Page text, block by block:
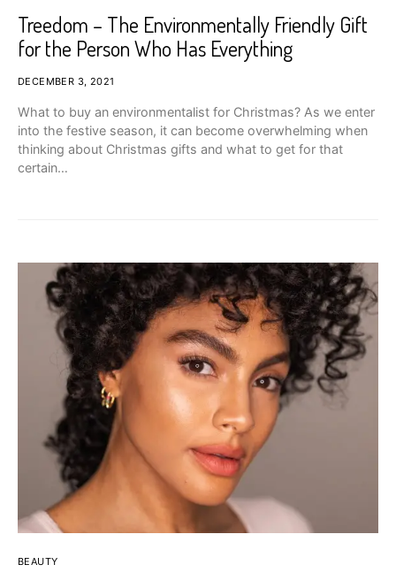
Treedom – The Environmentally Friendly Gift
for the Person Who Has Everything
DECEMBER 3, 2021
What to buy an environmentalist for Christmas? As we enter
into the festive season, it can become overwhelming when
thinking about Christmas gifts and what to get for that
certain…
BEAUTY